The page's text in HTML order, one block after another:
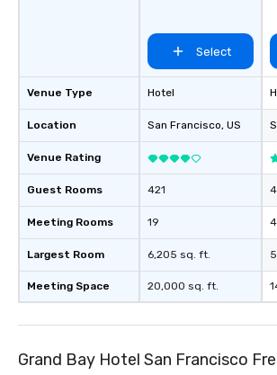
Venue Type
Location
Venue Rating
Guest Rooms
Meeting Rooms
Largest Room
Meeting Space
Select
Hotel
San Francisco, US
421
19
6,205 sq. ft.
20,000 sq. ft.
4
Grand Bay Hotel San Francisco